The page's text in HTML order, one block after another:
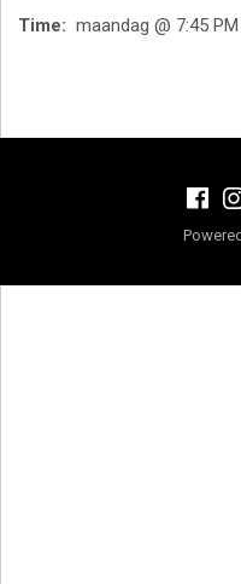
Time maandag @ 7:45 PM